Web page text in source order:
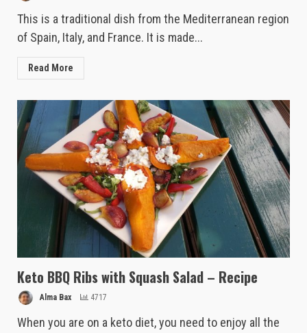
This is a traditional dish from the Mediterranean region
of Spain, Italy, and France. It is made...
Read More
Keto BBQ Ribs with Squash Salad – Recipe
Alma Bax 4717
When you are on a keto diet, you need to enjoy all the